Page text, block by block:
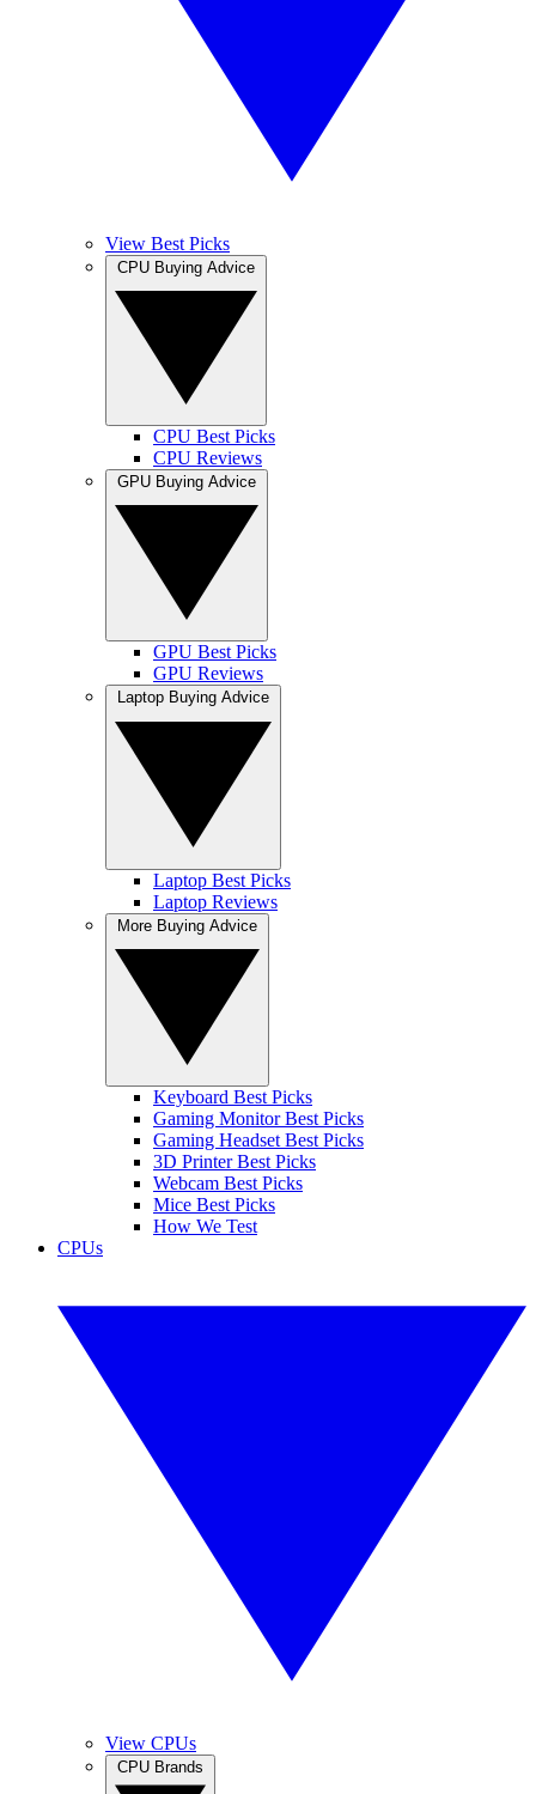
View Best Picks
CPU Best Picks
CPU Reviews
GPU Best Picks
GPU Reviews
Laptop Best Picks
Laptop Reviews
Keyboard Best Picks
Gaming Monitor Best Picks
Gaming Headset Best Picks
3D Printer Best Picks
Webcam Best Picks
Mice Best Picks
How We Test
CPUs
View CPUs